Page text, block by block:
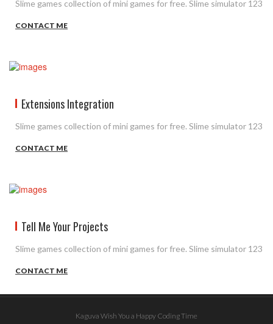
Slime games collection of mini games for free. Slime simulator 123
CONTACT ME
Extensions Integration
Slime games collection of mini games for free. Slime simulator 123
CONTACT ME
Tell Me Your Projects
Slime games collection of mini games for free. Slime simulator 123
CONTACT ME
Kaguva Wish You a Happy Coding Time